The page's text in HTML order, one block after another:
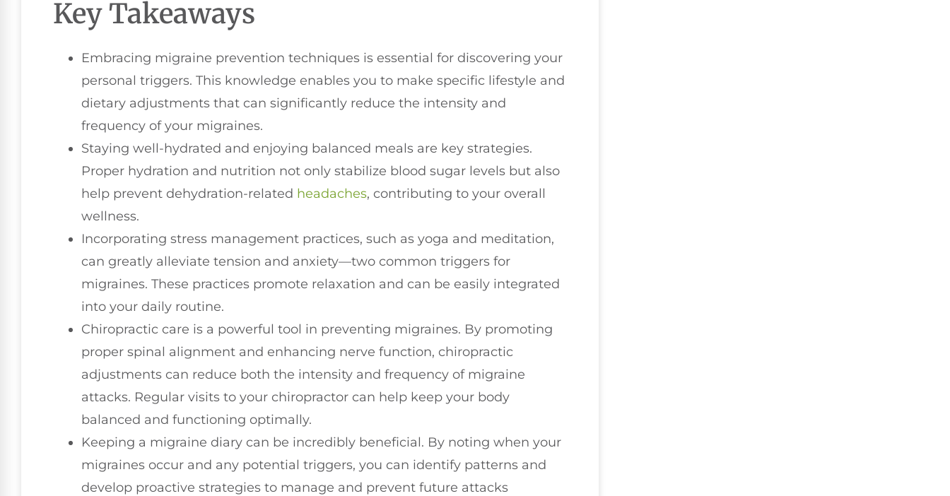
Key Takeaways
Embracing migraine prevention techniques is essential for discovering your
personal triggers. This knowledge enables you to make specific lifestyle and
dietary adjustments that can significantly reduce the intensity and
frequency of your migraines.
Staying well-hydrated and enjoying balanced meals are key strategies.
Proper hydration and nutrition not only stabilize blood sugar levels but also
help prevent dehydration-related headaches, contributing to your overall
wellness.
Incorporating stress management practices, such as yoga and meditation,
can greatly alleviate tension and anxiety—two common triggers for
migraines. These practices promote relaxation and can be easily integrated
into your daily routine.
Chiropractic care is a powerful tool in preventing migraines. By promoting
proper spinal alignment and enhancing nerve function, chiropractic
adjustments can reduce both the intensity and frequency of migraine
attacks. Regular visits to your chiropractor can help keep your body
balanced and functioning optimally.
Keeping a migraine diary can be incredibly beneficial. By noting when your
migraines occur and any potential triggers, you can identify patterns and
develop proactive strategies to manage and prevent future attacks